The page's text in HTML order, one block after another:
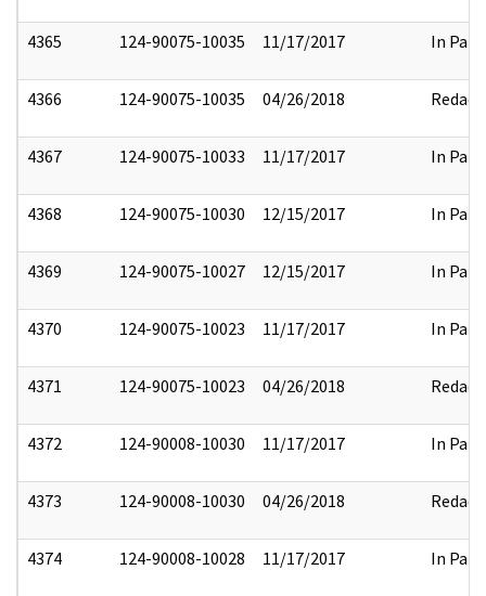
4365 124-90075-10035 11/17/2017 In Part
4366 124-90075-10035 04/26/2018 Redact
4367 124-90075-10033 11/17/2017 In Part
4368 124-90075-10030 12/15/2017 In Part
4369 124-90075-10027 12/15/2017 In Part
4370 124-90075-10023 11/17/2017 In Part
4371 124-90075-10023 04/26/2018 Redact
4372 124-90008-10030 11/17/2017 In Part
4373 124-90008-10030 04/26/2018 Redact
4374 124-90008-10028 11/17/2017 In Part